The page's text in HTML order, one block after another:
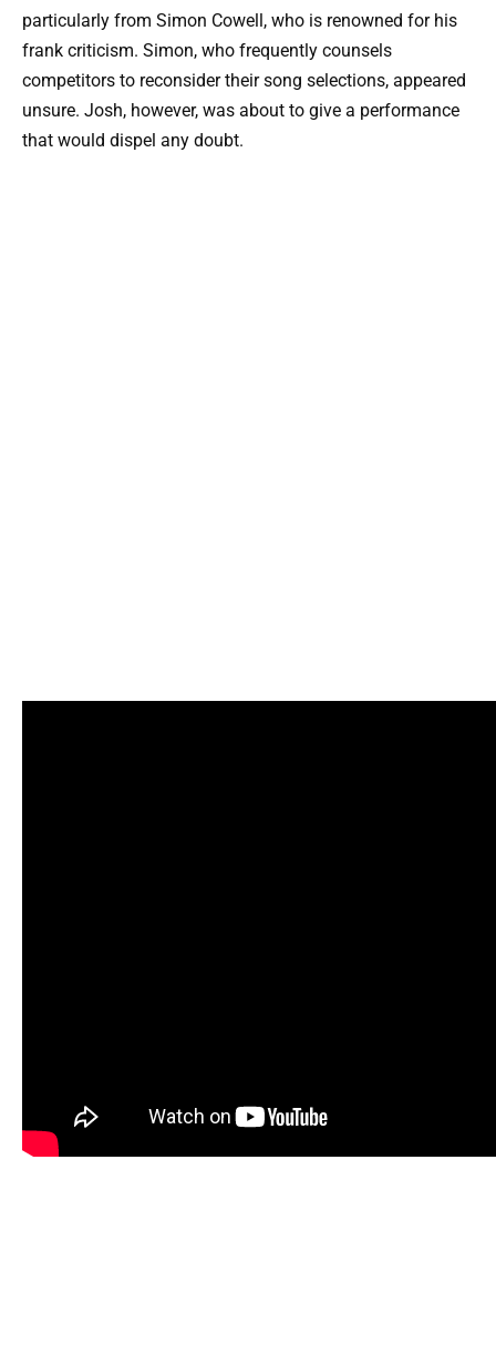
particularly from Simon Cowell, who is renowned for his
frank criticism. Simon, who frequently counsels
competitors to reconsider their song selections, appeared
unsure. Josh, however, was about to give a performance
that would dispel any doubt.